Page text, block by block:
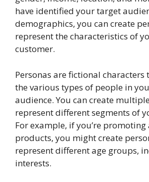
have identified your target
demographics, you can create
represent the characteristics of
customer.
Personas are fictional characters
the various types of people in
audience. You can create
represent different segments of
For example, if you’re promoting
products, you might create
represent different age groups,
interests.